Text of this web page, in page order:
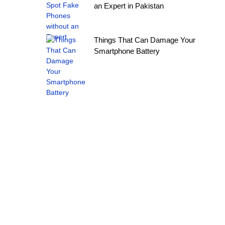
an Expert in Pakistan
Things That Can Damage Your
Smartphone Battery